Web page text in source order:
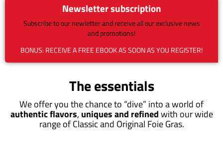
Newsletter subscription
Subscribe to our newletter and receive all our exclusive news
and promotions!
BONUS: RECEIVE A FREE EBOOK AS SOON AS YOU REGISTER!
The essentials
We offer you the chance to “dive” into a world of
authentic flavors, uniques and refinedwith our wide
range of Classic and Original Foie Gras.